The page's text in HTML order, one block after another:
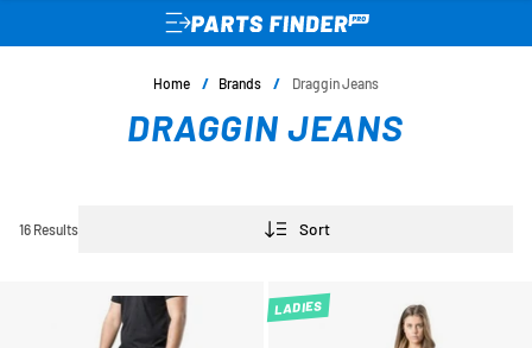
Home / Brands / Draggin Jeans
DRAGGIN JEANS
Sort
16 Results
LADIES